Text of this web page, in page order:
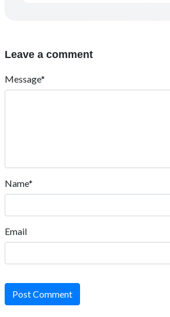
Leave a comment
Message*
Name*
Email
Post Comment